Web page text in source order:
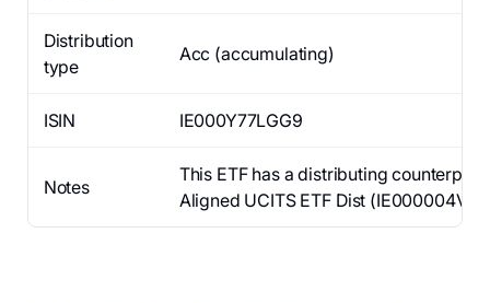
Distribution
type
Acc (accumulating)
ISIN IE000Y77LGG9
Notes
This ETF has a distributing
Aligned UCITS ETF Dist